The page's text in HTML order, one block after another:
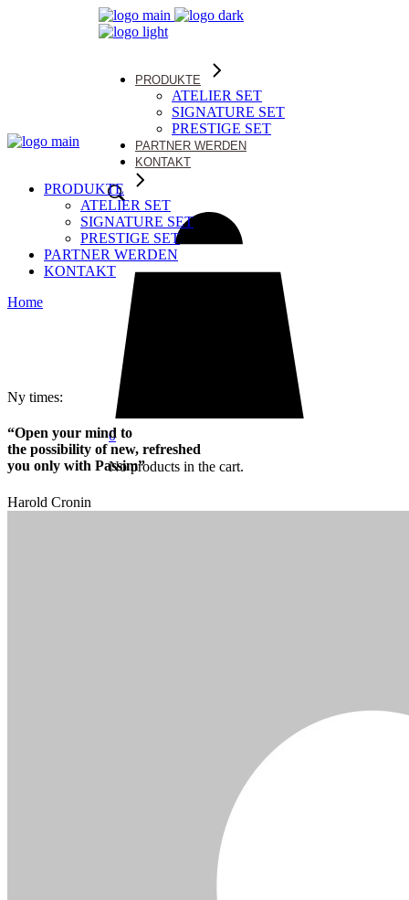
PRODUKTE
ATELIER SET
SIGNATURE SET
PRESTIGE SET
PARTNER WERDEN
KONTAKT
0
No products in the cart.
PRODUKTE
ATELIER SET
SIGNATURE SET
PRESTIGE SET
PARTNER WERDEN
KONTAKT
Home
Ny times:
“Open your mind to
the possibility of new, refreshed
you only with Passim”
Harold Cronin